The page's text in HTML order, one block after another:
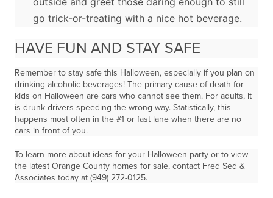
go trick-or-treating with a nice hot beverage.
HAVE FUN AND STAY SAFE
Remember to stay safe this Halloween, especially if you plan on
drinking alcoholic beverages! The primary cause of death for
kids on Halloween are cars who cannot see them. For adults, it
is drunk drivers speeding the wrong way. Statistically, this
happens most often in the #1 or fast lane when there are no
cars in front of you.
To learn more about ideas for your Halloween party or to view
the latest Orange County homes for sale, contact Fred Sed &
Associates today at (949) 272-0125.